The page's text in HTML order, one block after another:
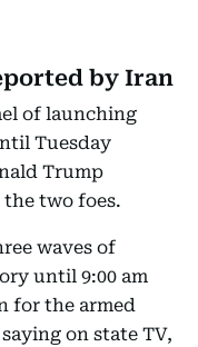
by Iran
of launching
Tuesday
Trump
the two foes.
waves of
until 9:00 am
for the armed
on state TV,